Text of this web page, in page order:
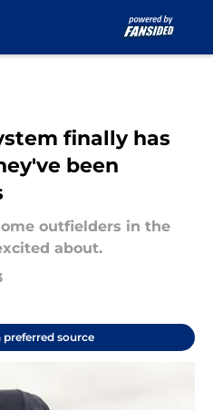
finally has
been
outfielders in the
about.
preferred source